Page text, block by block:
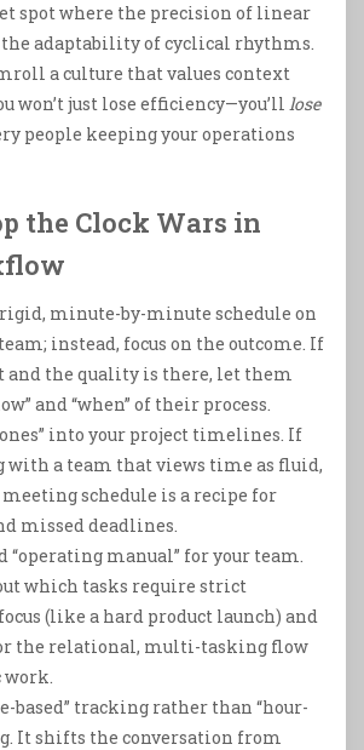
spot where the precision of linear
adaptability of cyclical rhythms.
a culture that values context
won’t just lose efficiency—you’ll lose
people keeping your operations
the Clock Wars in
minute-by-minute schedule on
instead, focus on the outcome. If
and the quality is there, let them
and “when” of their process.
into your project timelines. If
with a team that views time as fluid,
meeting schedule is a recipe for
missed deadlines.
“operating manual” for your team.
which tasks require strict
(like a hard product launch) and
the relational, multi-tasking flow
work.
based” tracking rather than “hour-
It shifts the conversation from